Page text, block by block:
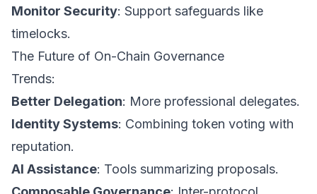
Monitor Security: Support safeguards like
timelocks.
The Future of On-Chain Governance
Trends:
Better Delegation: More professional delegates.
Identity Systems: Combining token voting with
reputation.
AI Assistance: Tools summarizing proposals.